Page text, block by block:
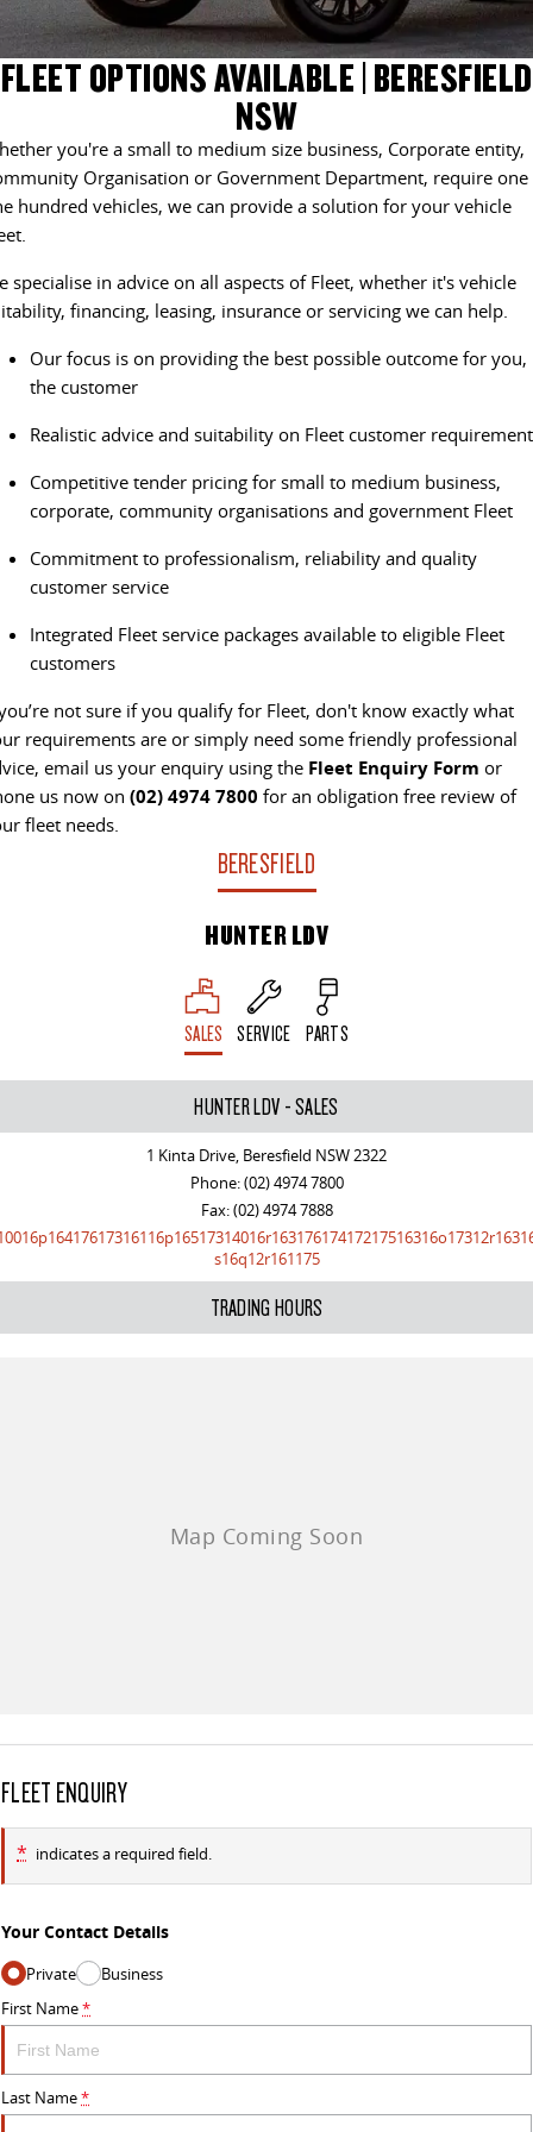
DELIVER 9 CAB CHASSIS
Capable & flexible
DELIVER 9 BUS
The bus that delivers
Delivers Australia
UTE & SUV
T60 MAX UTE
The 160kW T60 MAX range
TERRON 9 UTE
Large ute for work and play
MY25 D90 SUV
The perfect SUV for life
PEOPLE MOVER
DELIVER 9 BUS
The bus that delivers
VAN & BUS
DELIVER 7 G10+ VAN
Get moving with the G10+
DELIVER 9 LARGE VAN
The van that delivers
DELIVER 9 CAB CHASSIS
Capable & flexible
DELIVER 9 BUS
The bus that delivers
DELIVER 9 CAMPERVAN
LDV ROADSIDE ASSIST
FINANCE
CONTACT US
CAREERS
FLEET OPTIONS AVAILABLE | BERESFIELD
NSW
you're a small to medium size business, Corporate entity,
Organisation or Government Department, require
hundred vehicles, we can provide a solution for your vehicle
specialise in advice on all aspects of Fleet, whether it's vehicle
financing, leasing, insurance or servicing we can help.
Our focus is on providing the best possible outcome for you,
the customer
Realistic advice and suitability on Fleet customer
Competitive tender pricing for small to medium business,
corporate, community organisations and government Fleet
Commitment to professionalism, reliability and quality
customer service
Integrated Fleet service packages available to eligible Fleet
customers
not sure if you qualify for Fleet, don't know exactly what
requirements are or simply need some friendly professional
email us your enquiry using the Fleet Enquiry Form or
us now on (02) 4974 7800 for an obligation free review of
fleet needs.
BERESFIELD
HUNTER LDV
SALES SERVICE PARTS
HUNTER LDV - SALES
1 Kinta Drive, Beresfield NSW 2322
Phone:(02) 4974 7800
Fax: (02) 4974 7888
s16q12r161175
TRADING HOURS
FLEET ENQUIRY
* indicates a required field.
Your Contact Details
Private
Business
First Name*
Last Name*